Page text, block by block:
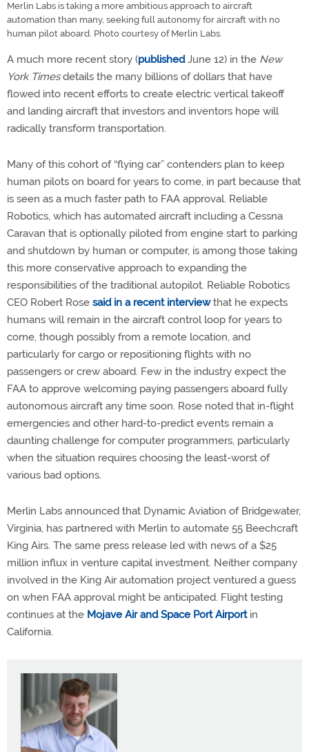
Merlin Labs is taking a more ambitious approach to aircraft
automation than many, seeking full autonomy for aircraft with no
human pilot aboard. Photo courtesy of Merlin Labs.
A much more recent story (publishedJune 12) in the New
York Timesdetails the many billions of dollars that have
flowed into recent efforts to create electric vertical takeoff
and landing aircraft that investors and inventors hope will
radically transform transportation.
Many of this cohort of “flying car” contenders plan to keep
human pilots on board for years to come, in part because that
is seen as a much faster path to FAA approval. Reliable
Robotics, which has automated aircraft including a Cessna
Caravan that is optionally piloted from engine start to parking
and shutdown by human or computer, is among those taking
this more conservative approach to expanding the
responsibilities of the traditional autopilot. Reliable Robotics
CEO Robert Rose said in a recent interviewthat he expects
humans will remain in the aircraft control loop for years to
come, though possibly from a remote location, and
particularly for cargo or repositioning flights with no
passengers or crew aboard. Few in the industry expect the
FAA to approve welcoming paying passengers aboard fully
autonomous aircraft any time soon. Rose noted that in-flight
emergencies and other hard-to-predict events remain a
daunting challenge for computer programmers, particularly
when the situation requires choosing the least-worst of
various bad options.
Merlin Labs announced that Dynamic Aviation of Bridgewater,
Virginia, has partnered with Merlin to automate 55 Beechcraft
King Airs. The same press release led with news of a $25
million influx in venture capital investment. Neither company
involved in the King Air automation project ventured a guess
on when FAA approval might be anticipated. Flight testing
continues at the Mojave Air and Space Port Airportin
California.